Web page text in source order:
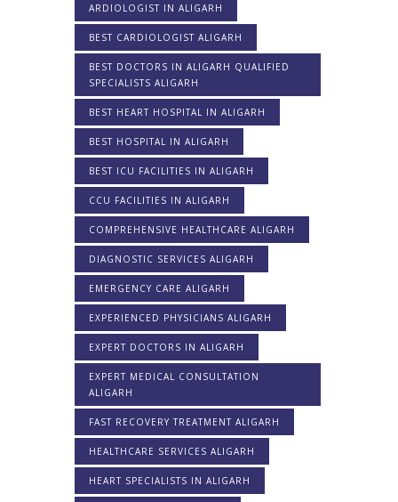
ARDIOLOGIST IN ALIGARH
BEST CARDIOLOGIST ALIGARH
BEST DOCTORS IN ALIGARH QUALIFIED
SPECIALISTS ALIGARH
BEST HEART HOSPITAL IN ALIGARH
BEST HOSPITAL IN ALIGARH
BEST ICU FACILITIES IN ALIGARH
CCU FACILITIES IN ALIGARH
COMPREHENSIVE HEALTHCARE ALIGARH
DIAGNOSTIC SERVICES ALIGARH
EMERGENCY CARE ALIGARH
EXPERIENCED PHYSICIANS ALIGARH
EXPERT DOCTORS IN ALIGARH
EXPERT MEDICAL CONSULTATION
ALIGARH
FAST RECOVERY TREATMENT ALIGARH
HEALTHCARE SERVICES ALIGARH
HEART SPECIALISTS IN ALIGARH